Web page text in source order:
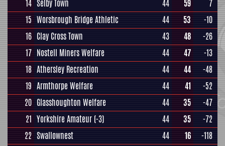
14 Selby Town 44 59
7
15 Worsbrough Bridge Athletic 44 53
-10
16 Clay Cross Town 43 48
-26
17 Nostell Miners Welfare 44 47
-13
18 Athersley Recreation 44 44
-48
19 Armthorpe Welfare 44 41
-52
20 Glasshoughton Welfare 44 35
-47
21 Yorkshire Amateur (-3) 44 35
-72
22 Swallownest 44 16
-118